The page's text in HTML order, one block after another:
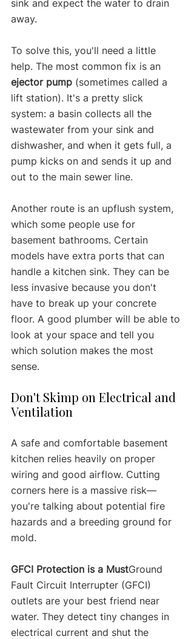
sink and expect the water to drain
away.
To solve this, you'll need a little
help. The most common fix is an
ejector pump (sometimes called a
lift station). It's a pretty slick
system: a basin collects all the
wastewater from your sink and
dishwasher, and when it gets full, a
pump kicks on and sends it up and
out to the main sewer line.
Another route is an upflush system,
which some people use for
basement bathrooms. Certain
models have extra ports that can
handle a kitchen sink. They can be
less invasive because you don't
have to break up your concrete
floor. A good plumber will be able to
look at your space and tell you
which solution makes the most
sense.
Don't Skimp on Electrical and
Ventilation
A safe and comfortable basement
kitchen relies heavily on proper
wiring and good airflow. Cutting
corners here is a massive risk—
you're talking about potential fire
hazards and a breeding ground for
mold.
GFCI Protection is a MustGround
Fault Circuit Interrupter (GFCI)
outlets are your best friend near
water. They detect tiny changes in
electrical current and shut the